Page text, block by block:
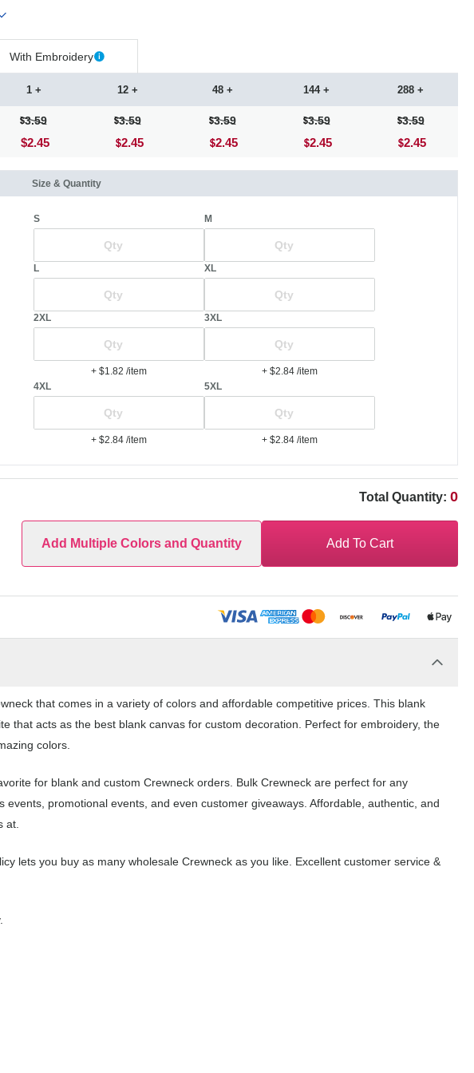
With Embroidery
1 +
3.59
$2.45
12 +
3.59
2.45
48 +
3.59
2.45
144 +
3.59
2.45
288 +
3.59
2.45
Size & Quantity
S M
L XL
2XL
+ $1.82/item
3XL
+ $2.84/item
4XL
+ $2.84/item
5XL
+ $2.84/item
Total Quantity: 0
Add Multiple Colors and Quantity Add To Cart
that comes in a variety of colors and affordable competitive prices. This blank
that acts as the best blank canvas for custom decoration. Perfect for embroidery, the
colors.
for blank and custom Crewneck orders. Bulk Crewneck are perfect for any
promotional events, and even customer giveaways. Affordable, authentic, and
at.
lets you buy as many wholesale Crewneck as you like. Excellent customer service &